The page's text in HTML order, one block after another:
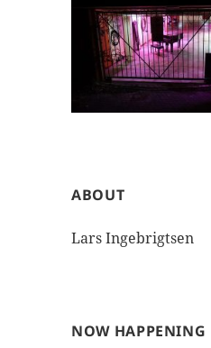
ABOUT
Lars Ingebrigtsen
NOW HAPPENING